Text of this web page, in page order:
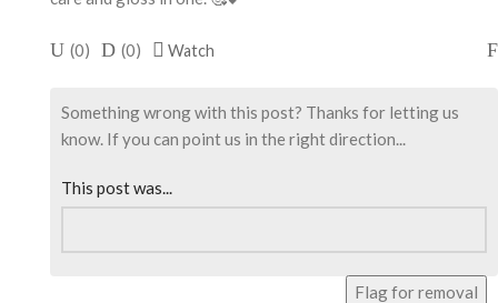
(0) (0) Watch
Something wrong with this post? Thanks for letting us
know. If you can point us in the right direction...
This post was...
Flag for removal